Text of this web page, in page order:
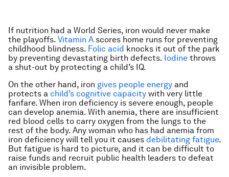
If nutrition had a World Series, iron would never make
the playoffs. Vitamin A scores home runs for preventing
childhood blindness. Folic acid knocks it out of the park
by preventing devastating birth defects. Iodine throws
a shut-out by protecting a child’s IQ.
On the other hand, iron gives people energy and
protects a child’s cognitive capacity with very little
fanfare. When iron deficiency is severe enough, people
can develop anemia. With anemia, there are insufficient
red blood cells to carry oxygen from the lungs to the
rest of the body. Any woman who has had anemia from
iron deficiency will tell you it causes debilitating fatigue.
But fatigue is hard to picture, and it can be difficult to
raise funds and recruit public health leaders to defeat
an invisible problem.